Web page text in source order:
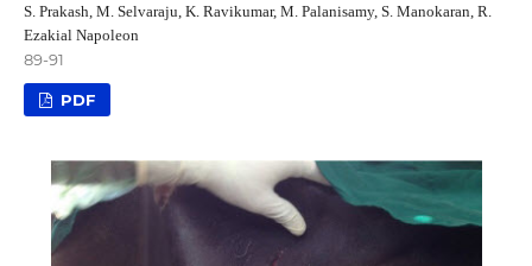
S. Prakash, M. Selvaraju, K. Ravikumar, M. Palanisamy, S. Manokaran, R.
Ezakial Napoleon
89-91
PDF